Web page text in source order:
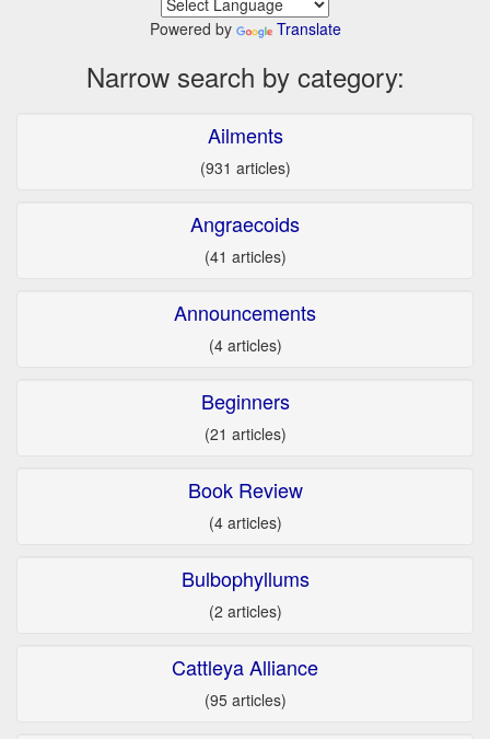
Powered by Translate
Narrow search by category:
Ailments
(931 articles)
Angraecoids
(41 articles)
Announcements
(4 articles)
Beginners
(21 articles)
Book Review
(4 articles)
Bulbophyllums
(2 articles)
Cattleya Alliance
(95 articles)